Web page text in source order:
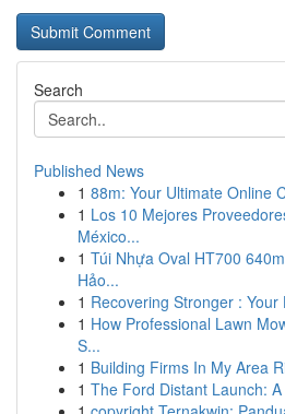
Search
Published News
1 88m: Your Ultimate Online
1 Los 10 Mejores
México...
1 Túi Nhựa Oval HT700
Hảo...
1 Recovering Stronger :
1 How Professional Lawn
S...
1 Building Firms In My Area
1 The Ford Distant Launch: